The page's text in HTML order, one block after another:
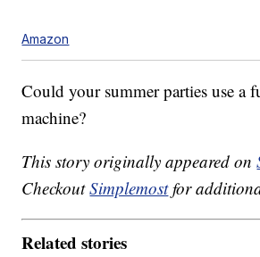
Amazon
Could your summer parties use a
machine?
This story originally appeared on
CheckoutSimplemostfor
Related stories